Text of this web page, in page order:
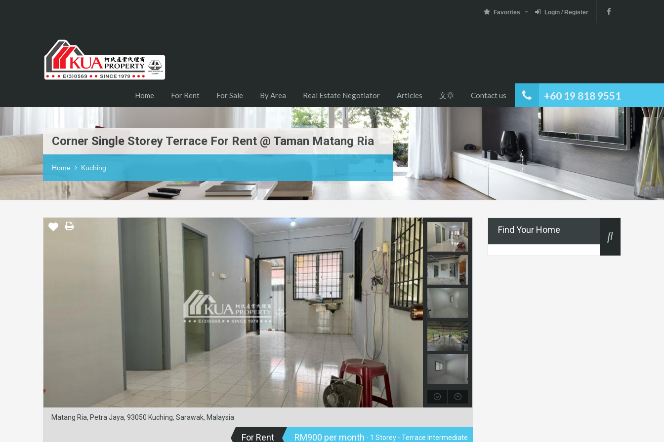
Favorites Login / Register
+60 19 818 9551
Home For Rent For Sale By Area Real Estate Negotiator Articles 文章 Contact us
Corner Single Storey Terrace For Rent @ Taman Matang Ria
Home Kuching
Matang Ria, Petra Jaya, 93050 Kuching, Sarawak, Malaysia
For Rent RM900 per month - 1 Storey - Terrace Intermediate
Find Your Home